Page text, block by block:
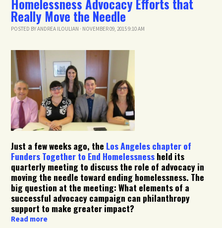
Homelessness Advocacy Efforts that
Really Move the Needle
POSTED BYANDREA ILOULIAN · NOVEMBER 09, 2015 9:10 AM
Just a few weeks ago, the Los Angeles chapter of
Funders Together to End Homelessnessheld its
quarterly meeting to discuss the role of advocacy in
moving the needle toward ending homelessness. The
big question at the meeting: What elements of a
successful advocacy campaign can philanthropy
support to make greater impact?
Read more